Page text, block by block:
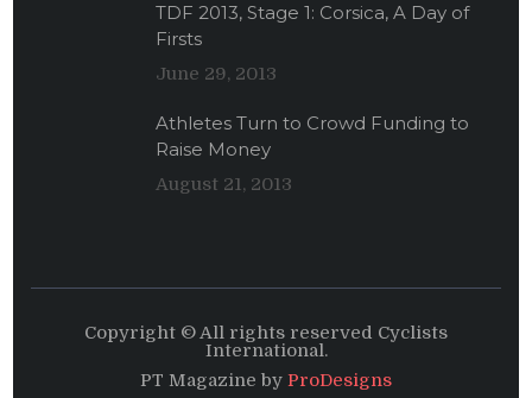
TDF 2013, Stage 1: Corsica, A Day of
Firsts
June 29, 2013
Athletes Turn to Crowd Funding to
Raise Money
August 21, 2013
Copyright © All rights reserved Cyclists
International.
PT Magazine by ProDesigns